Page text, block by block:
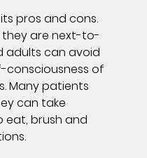
pros and cons.
are next-to-
adults can avoid
of
Many patients
can take
eat, brush and